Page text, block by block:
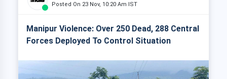
Posted On 23 Nov, 10:20 Am IST
Manipur Violence: Over 250 Dead, 288 Central
Forces Deployed To Control Situation